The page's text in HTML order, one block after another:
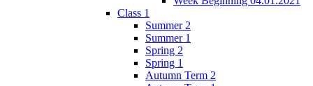
Class 1
Summer 2
Summer 1
Spring 2
Spring 1
Autumn Term 2